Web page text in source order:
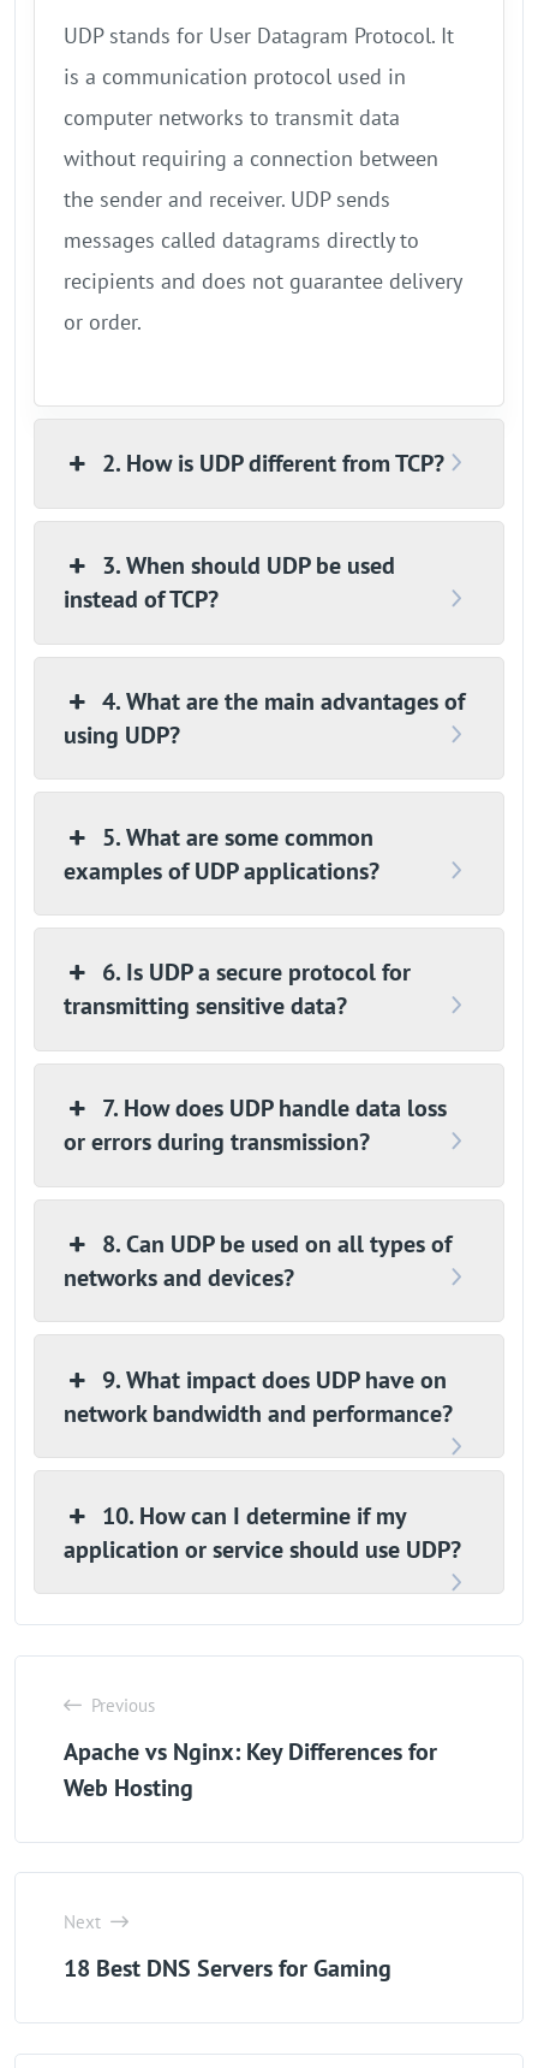
UDP stands for User Datagram Protocol. It
is a communication protocol used in
computer networks to transmit data
without requiring a connection between
the sender and receiver. UDP sends
messages called datagrams directly to
recipients and does not guarantee delivery
or order.
2. How is UDP different from TCP?
3. When should UDP be used
instead of TCP?
4. What are the main advantages of
using UDP?
5. What are some common
examples of UDP applications?
6. Is UDP a secure protocol for
transmitting sensitive data?
7. How does UDP handle data loss
or errors during transmission?
8. Can UDP be used on all types of
networks and devices?
9. What impact does UDP have on
network bandwidth and performance?
10. How can I determine if my
application or service should use UDP?
Previous
Apache vs Nginx: Key Differences for
Web Hosting
Next
18 Best DNS Servers for Gaming